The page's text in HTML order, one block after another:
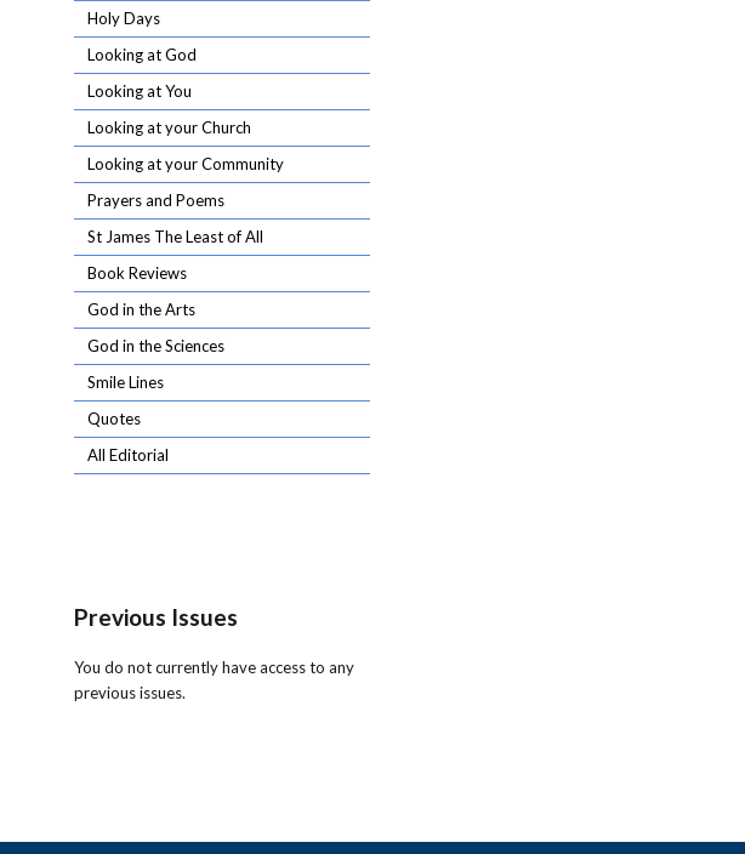
Holy Days
Looking at God
Looking at You
Looking at your Church
Looking at your Community
Prayers and Poems
St James The Least of All
Book Reviews
God in the Arts
God in the Sciences
Smile Lines
Quotes
All Editorial
Previous Issues
You do not currently have access to any
previous issues.